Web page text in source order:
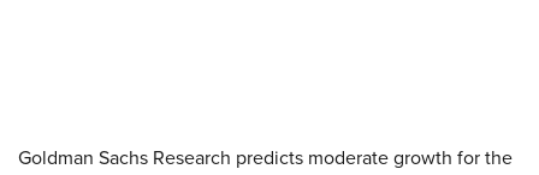
Goldman Sachs Research predicts moderate growth for the